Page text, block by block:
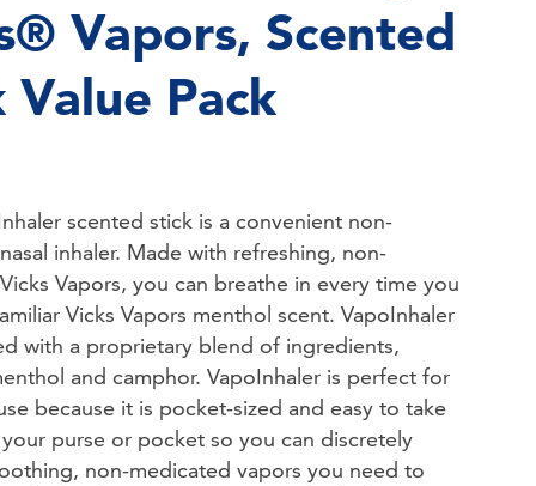
choices.
(1044)
Vapors, Scented
Value Pack
scented stick is a convenient non-
inhaler. Made with refreshing, non-
Vapors, you can breathe in every time you
Vicks Vapors menthol scent. VapoInhaler
with a proprietary blend of ingredients,
and camphor. VapoInhaler is perfect for
because it is pocket-sized and easy to take
purse or pocket so you can discretely
non-medicated vapors you need to